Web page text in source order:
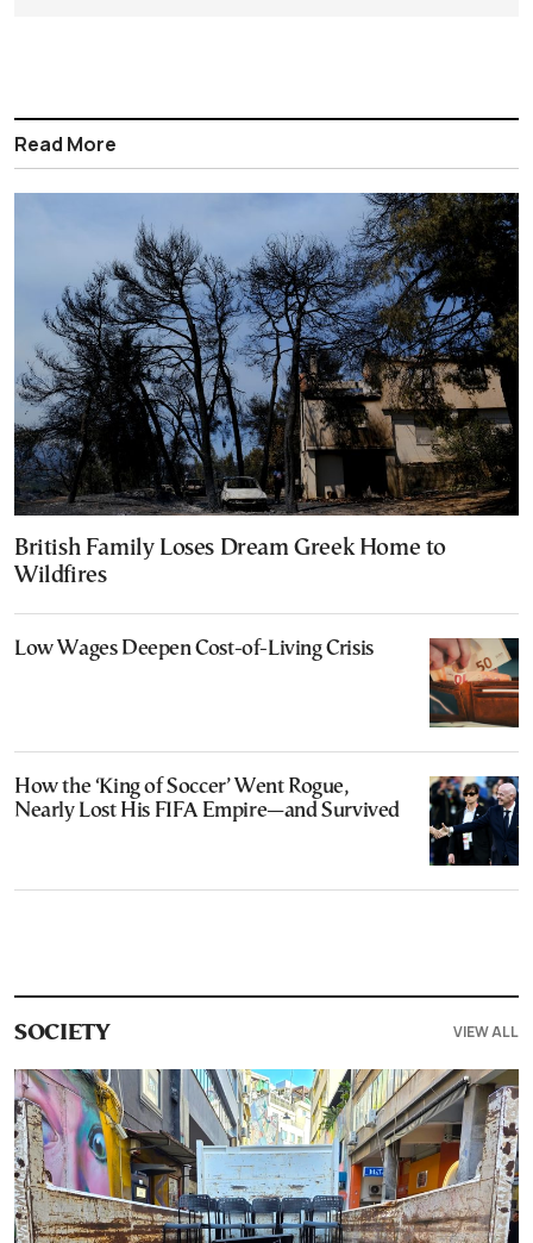
Read More
British Family Loses Dream Greek Home to
Wildfires
Low Wages Deepen Cost-of-Living Crisis
How the ‘King of Soccer’ Went Rogue,
Nearly Lost His FIFA Empire—and Survived
SOCIETY VIEW ALL